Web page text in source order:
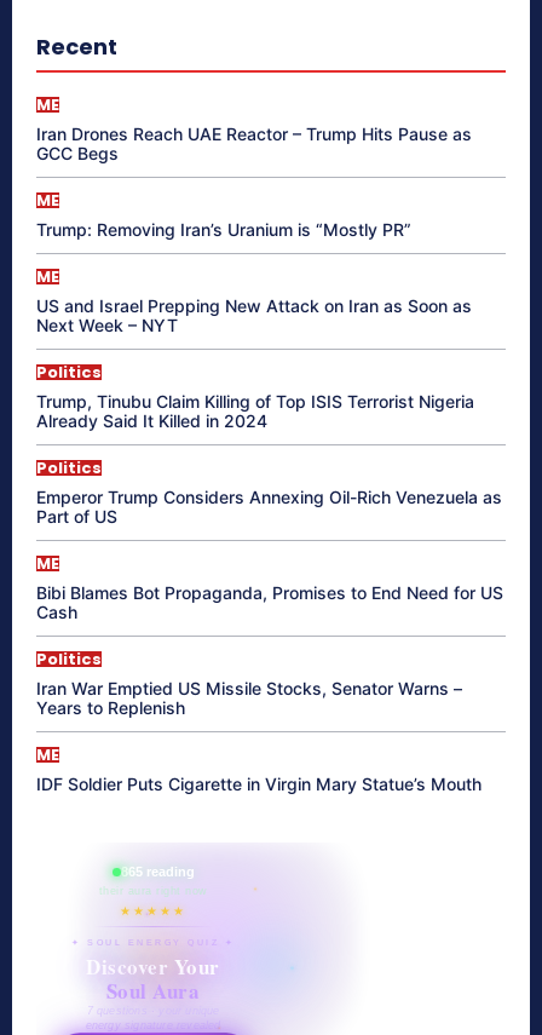
Recent
ME
Iran Drones Reach UAE Reactor – Trump Hits Pause as
GCC Begs
ME
Trump: Removing Iran’s Uranium is “Mostly PR”
ME
US and Israel Prepping New Attack on Iran as Soon as
Next Week – NYT
Politics
Trump, Tinubu Claim Killing of Top ISIS Terrorist Nigeria
Already Said It Killed in 2024
Politics
Emperor Trump Considers Annexing Oil-Rich Venezuela as
Part of US
ME
Bibi Blames Bot Propaganda, Promises to End Need for US
Cash
Politics
Iran War Emptied US Missile Stocks, Senator Warns –
Years to Replenish
ME
IDF Soldier Puts Cigarette in Virgin Mary Statue’s Mouth
865 reading
their aura right now
★★★★★
✦ SOUL ENERGY QUIZ ✦
Discover Your
Soul Aura
7 questions · your unique
energy signature revealed